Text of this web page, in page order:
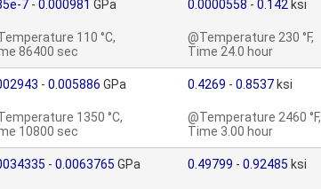
7 - 0.000981 GPa
110 °C,
86400 sec
0.0000558 - 0.142 ksi
@Temperature 230 °F,
Time 24.0 hour
- 0.005886 GPa
1350 °C,
10800 sec
0.4269 - 0.8537 ksi
@Temperature 2460 °F,
Time 3.00 hour
- 0.0063765 GPa 0.49799 - 0.92485 ksi